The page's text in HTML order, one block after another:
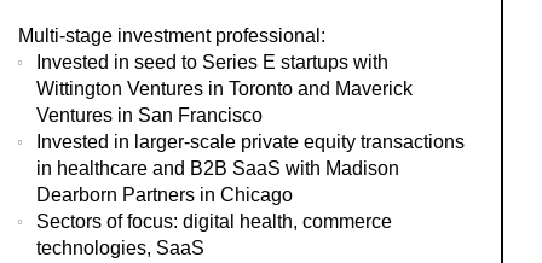
Multi-stage investment professional:
Invested in seed to Series E startups with
Wittington Ventures in Toronto and Maverick
Ventures in San Francisco
Invested in larger-scale private equity transactions
in healthcare and B2B SaaS with Madison
Dearborn Partners in Chicago
Sectors of focus: digital health, commerce
technologies, SaaS